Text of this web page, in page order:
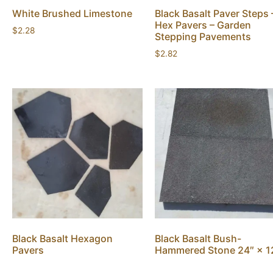
White Brushed Limestone
$2.28
Black Basalt Paver Steps
Hex Pavers – Garden
Stepping Pavements
$2.82
Black Basalt Hexagon
Pavers
Black Basalt Bush-
Hammered Stone 24″ ×